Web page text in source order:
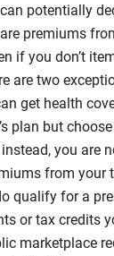
potentially
premiums
if you don’t
are two
get health
plan but
you are
from your
qualify for a
or tax credits
marketplace